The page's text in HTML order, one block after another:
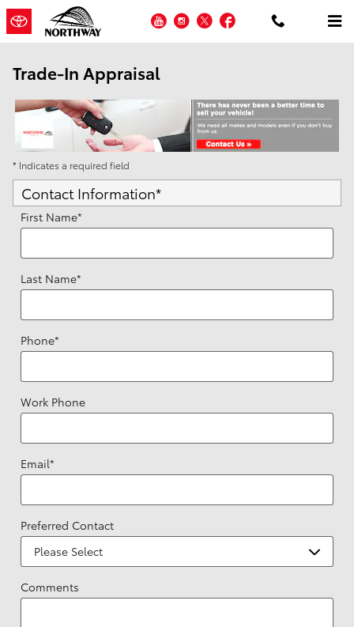
Skip to main content
YouTubeInstagram
TwitterFacebook
Trade-In Appraisal
* Indicates a required field
Contact Information*
First Name*
Last Name*
Phone*
Work Phone
Email*
Preferred Contact
Comments